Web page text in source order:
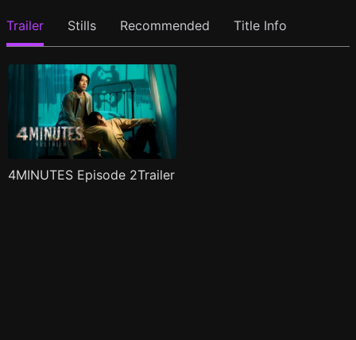
Trailer Stills Recommended Title Info
4MINUTES Episode 2Trailer